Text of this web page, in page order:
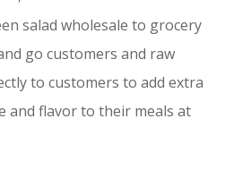
salad wholesale to grocery
go customers and raw
to customers to add extra
and flavor to their meals at